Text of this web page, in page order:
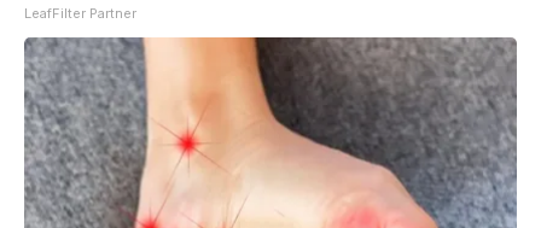
LeafFilter Partner